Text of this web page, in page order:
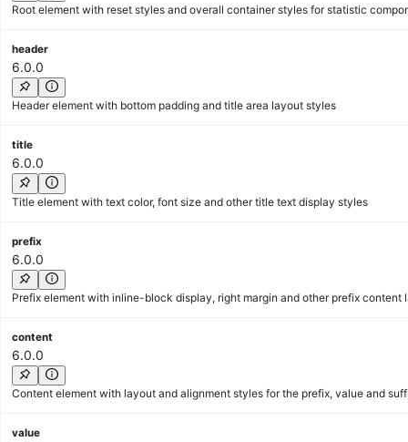
Root element with reset styles and overall container styles for statistic
header
6.0.0
Header element with bottom padding and title area layout styles
title
6.0.0
Title element with text color, font size and other title text display styles
prefix
6.0.0
Prefix element with inline-block display, right margin and other prefix content
content
6.0.0
Content element with layout and alignment styles for the prefix, value and
value